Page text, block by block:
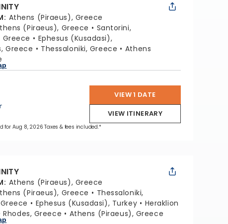
: Athens (Piraeus), Greece
(Piraeus), Greece
Santorini,
Greece
Ephesus (Kusadasi),
Greece Thessaloniki, Greece
Athens
VIEW 1 DATE
VIEW ITINERARY
for Aug 8, 2026 Taxes & fees included.*
: Athens (Piraeus), Greece
(Piraeus), Greece
Thessaloniki,
Ephesus (Kusadasi), Turkey
Heraklion
Rhodes, Greece Athens (Piraeus), Greece